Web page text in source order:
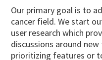
Our primary goal is to
cancer field. We start
user research which
discussions around
prioritizing features or